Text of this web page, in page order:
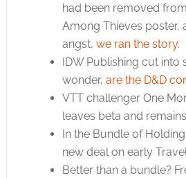
had been removed
Among Thieves poster,
angst, we ran the story.
IDW Publishing cut into
wonder, are the D&D
VTT challenger One
leaves beta and remains
In the Bundle of
new deal on early
Better than a bundle?